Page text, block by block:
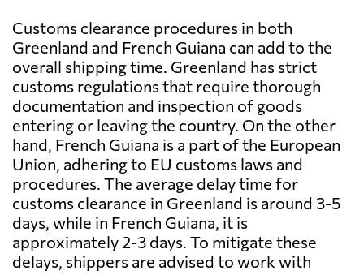
Customs clearance procedures in both
Greenland and French Guiana can add to the
overall shipping time. Greenland has strict
customs regulations that require thorough
documentation and inspection of goods
entering or leaving the country. On the other
hand, French Guiana is a part of the European
Union, adhering to EU customs laws and
procedures. The average delay time for
customs clearance in Greenland is around 3-5
days, while in French Guiana, it is
approximately 2-3 days. To mitigate these
delays, shippers are advised to work with